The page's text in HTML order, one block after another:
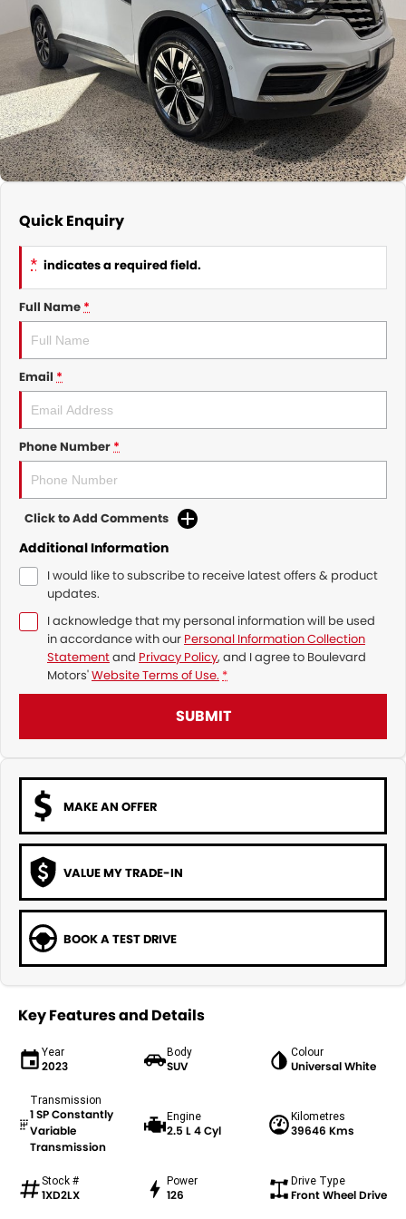
CONTACT
Quick Enquiry
* indicates a required field.
Full Name*
Email *
Phone Number*
Click to Add Comments
Additional Information
I would like to subscribe to receive latest offers & product
updates.
I acknowledge that my personal information will be used
in accordance with our Personal Information Collection
Statementand Privacy Policy, and I agree to Boulevard
Motors'Website Terms of Use. *
SUBMIT
MAKE AN OFFER
VALUE MY TRADE-IN
BOOK A TEST DRIVE
Key Features and Details
Year
2023
Body
SUV
Colour
Universal White
Transmission
1 SP Constantly
Variable
Transmission
Engine
2.5 L 4 Cyl
Kilometres
39646 Kms
Stock #
1XD2LX
Power
126
Drive Type
Front Wheel Drive